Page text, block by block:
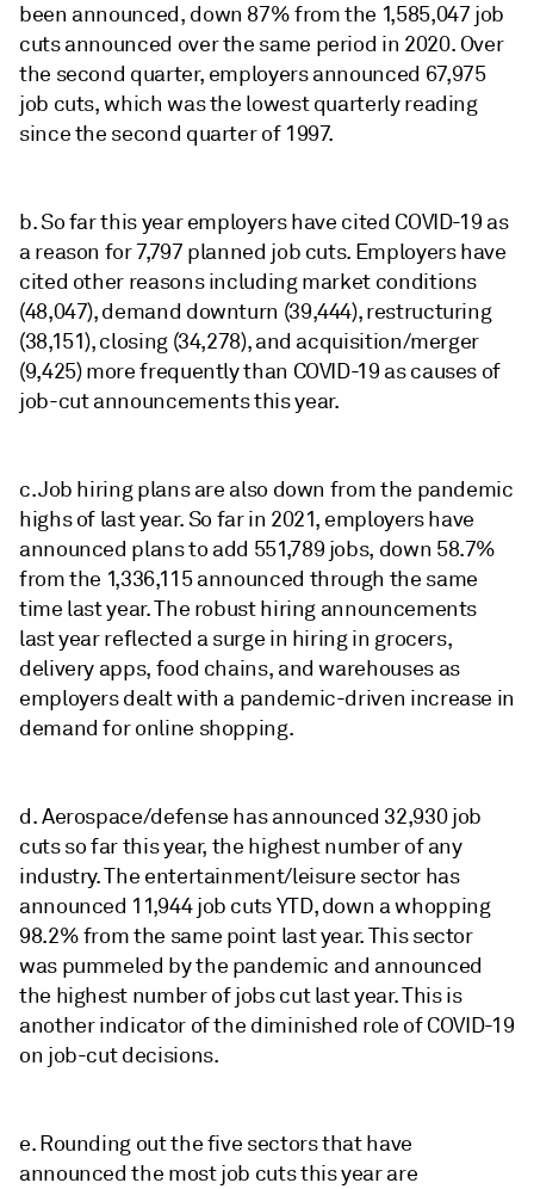
been announced, down 87% from the 1,585,047 job
cuts announced over the same period in 2020. Over
the second quarter, employers announced 67,975
job cuts, which was the lowest quarterly reading
since the second quarter of 1997.
b. So far this year employers have cited COVID-19 as
a reason for 7,797 planned job cuts. Employers have
cited other reasons including market conditions
(48,047), demand downturn (39,444), restructuring
(38,151), closing (34,278), and acquisition/merger
(9,425) more frequently than COVID-19 as causes of
job-cut announcements this year.
c. Job hiring plans are also down from the pandemic
highs of last year. So far in 2021, employers have
announced plans to add 551,789 jobs, down 58.7%
from the 1,336,115 announced through the same
time last year. The robust hiring announcements
last year reflected a surge in hiring in grocers,
delivery apps, food chains, and warehouses as
employers dealt with a pandemic-driven increase in
demand for online shopping.
d. Aerospace/defense has announced 32,930 job
cuts so far this year, the highest number of any
industry. The entertainment/leisure sector has
announced 11,944 job cuts YTD, down a whopping
98.2% from the same point last year. This sector
was pummeled by the pandemic and announced
the highest number of jobs cut last year. This is
another indicator of the diminished role of COVID-19
on job-cut decisions.
e. Rounding out the five sectors that have
announced the most job cuts this year are